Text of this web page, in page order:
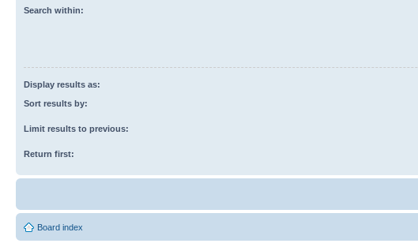
Search within:
Display results as:
Sort results by:
Limit results to previous:
Return first:
Board index